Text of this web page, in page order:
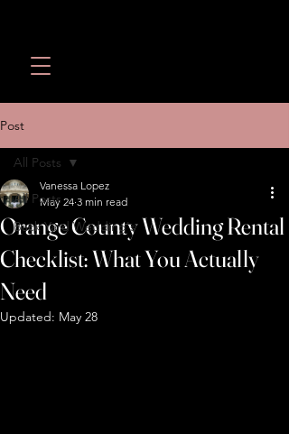
Post
All Posts
Back Yard Wedding's
All Posts
Orange County Wedding Rental
Checklist: What You Actually
Need
Vanessa Lopez
May 24 3 min read
Updated: May 28